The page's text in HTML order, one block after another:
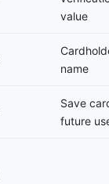
value
name
Save
future